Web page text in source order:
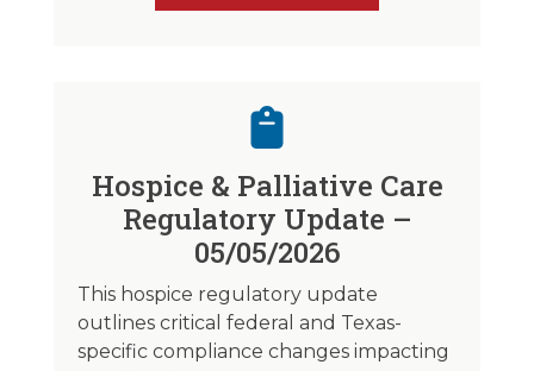
Hospice & Palliative Care
Regulatory Update –
05/05/2026
This hospice regulatory update
outlines critical federal and Texas-
specific compliance changes impacting